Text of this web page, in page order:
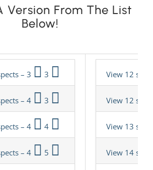
Version From The List
Below!
– 3 3
– 4 3
– 4 4
– 4 5
View 12
View 12
View 13
View 14